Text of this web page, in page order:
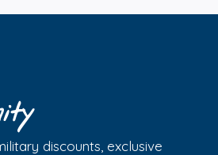
discounts, exclusive